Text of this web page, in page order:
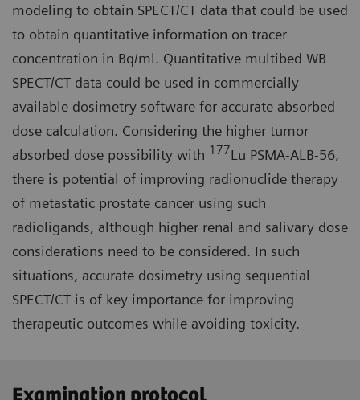
modeling to obtain SPECT/CT data that could be used
to obtain quantitative information on tracer
concentration in Bq/ml. Quantitative multibed WB
SPECT/CT data could be used in commercially
available dosimetry software for accurate absorbed
dose calculation. Considering the higher tumor
absorbed dose possibility with 177Lu PSMA-ALB-56,
there is potential of improving radionuclide therapy
of metastatic prostate cancer using such
radioligands, although higher renal and salivary dose
considerations need to be considered. In such
situations, accurate dosimetry using sequential
SPECT/CT is of key importance for improving
therapeutic outcomes while avoiding toxicity.
Examination protocol